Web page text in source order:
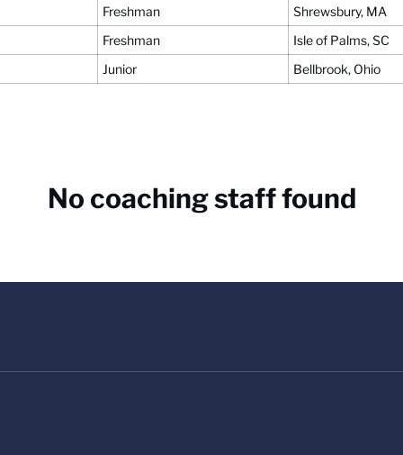
Freshman
Shrewsbury, MA
Freshman
Isle of Palms, SC
Junior
Bellbrook, Ohio
No coaching staff found